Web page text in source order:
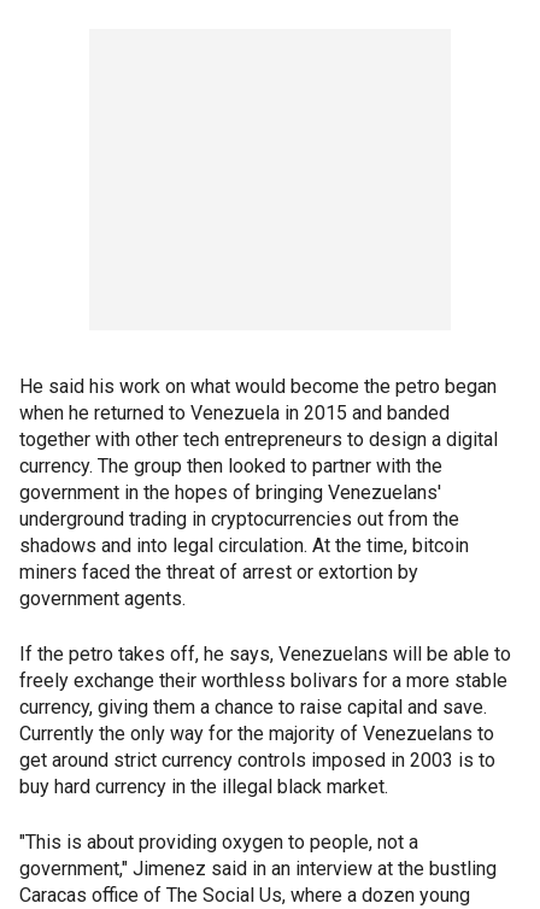
He said his work on what would become the petro began
when he returned to Venezuela in 2015 and banded
together with other tech entrepreneurs to design a digital
currency. The group then looked to partner with the
government in the hopes of bringing Venezuelans'
underground trading in cryptocurrencies out from the
shadows and into legal circulation. At the time, bitcoin
miners faced the threat of arrest or extortion by
government agents.
If the petro takes off, he says, Venezuelans will be able to
freely exchange their worthless bolivars for a more stable
currency, giving them a chance to raise capital and save.
Currently the only way for the majority of Venezuelans to
get around strict currency controls imposed in 2003 is to
buy hard currency in the illegal black market.
"This is about providing oxygen to people, not a
government," Jimenez said in an interview at the bustling
Caracas office of The Social Us, where a dozen young